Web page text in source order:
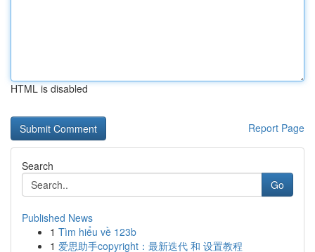
HTML is disabled
Report Page
Search
Go
Published News
1 Tìm hiểu về 123b
1 爱思助手copyright：最新迭代 和 设置教程